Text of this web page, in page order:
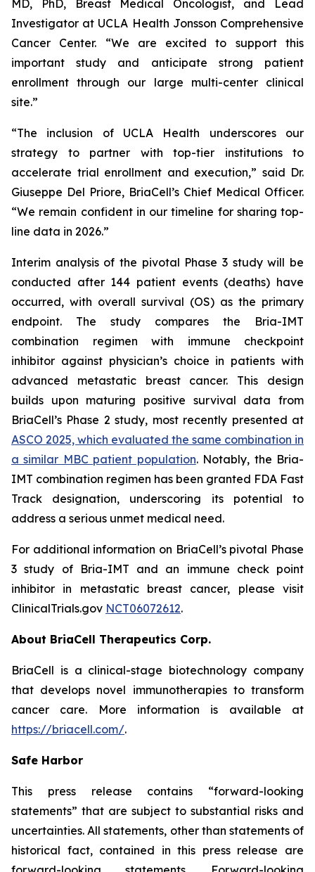
MD, PhD, Breast Medical Oncologist, and Lead
Investigator at UCLA Health Jonsson Comprehensive
Cancer Center. “We are excited to support this
important study and anticipate strong patient
enrollment through our large multi-center clinical
site.”
“The inclusion of UCLA Health underscores our
strategy to partner with top-tier institutions to
accelerate trial enrollment and execution,” said Dr.
Giuseppe Del Priore, BriaCell’s Chief Medical Officer.
“We remain confident in our timeline for sharing top-
line data in 2026.”
Interim analysis of the pivotal Phase 3 study will be
conducted after 144 patient events (deaths) have
occurred, with overall survival (OS) as the primary
endpoint. The study compares the Bria-IMT
combination regimen with immune checkpoint
inhibitor against physician’s choice in patients with
advanced metastatic breast cancer. This design
builds upon maturing positive survival data from
BriaCell’s Phase 2 study, most recently presented at
ASCO 2025, which evaluated the same combination in
a similar MBC patient population. Notably, the Bria-
IMT combination regimen has been granted FDA Fast
Track designation, underscoring its potential to
address a serious unmet medical need.
For additional information on BriaCell’s pivotal Phase
3 study of Bria-IMT and an immune check point
inhibitor in metastatic breast cancer, please visit
ClinicalTrials.gov NCT06072612.
About BriaCell Therapeutics Corp.
BriaCell is a clinical-stage biotechnology company
that develops novel immunotherapies to transform
cancer care. More information is available at
https://briacell.com/.
Safe Harbor
This press release contains “forward-looking
statements” that are subject to substantial risks and
uncertainties. All statements, other than statements of
historical fact, contained in this press release are